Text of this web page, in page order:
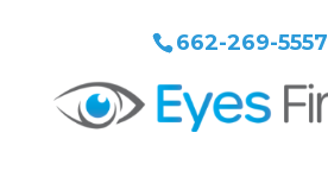
662-269-5557